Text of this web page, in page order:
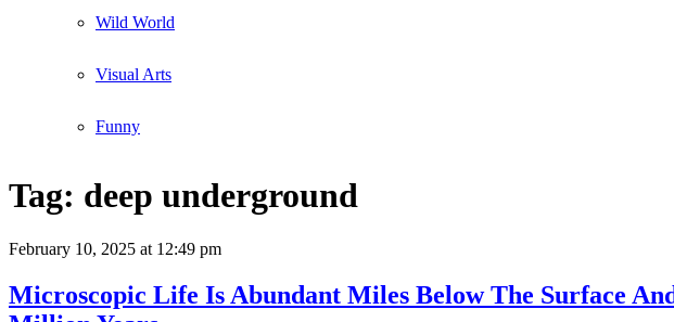
Wild World
Visual Arts
Funny
Tag: deep underground
February 10, 2025 at 12:49 pm
Microscopic Life Is Abundant Miles Below The Surface